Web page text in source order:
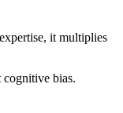
it multiplies
bias.